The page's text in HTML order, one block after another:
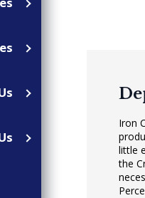
Iron
little
the